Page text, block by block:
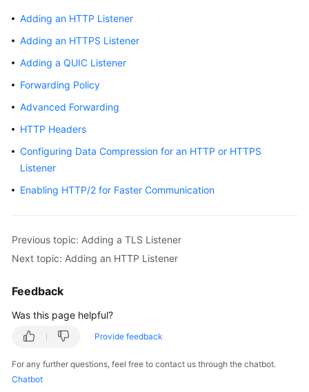
Overview
Billing
Started
User
Best
Practices
Reference
SDK
FAQs
Videos
Glossary
Adding an HTTP Listener
Adding an HTTPS Listener
Adding a QUIC Listener
Forwarding Policy
Advanced Forwarding
HTTP Headers
Configuring Data Compression for an HTTP or HTTPS
Listener
Enabling HTTP/2 for Faster Communication
Previous topic: Adding a TLS Listener
Next topic: Adding an HTTP Listener
Feedback
Was this page helpful?
Provide feedback
For any further questions, feel free to contact us through the chatbot.
Chatbot